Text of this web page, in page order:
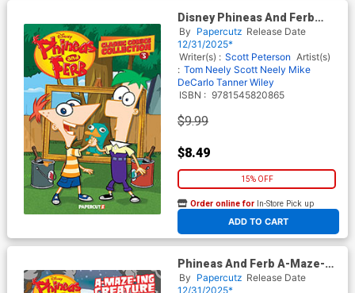
Disney Phineas And Ferb
Classic Comics Collection Vol
5 TP
By Papercutz Release Date
12/31/2025*
Writer(s) : Scott Peterson Artist(s)
: Tom Neely Scott Neely Mike
DeCarlo Tanner Wiley
ISBN : 9781545820865
$9.99
$8.49
15% OFF
ADD TO CART
Order online for In-Store Pick up
At any of our four locations
Phineas And Ferb A-Maze-
Ing Creature Double Feature
TP
By Papercutz Release Date
12/31/2025*